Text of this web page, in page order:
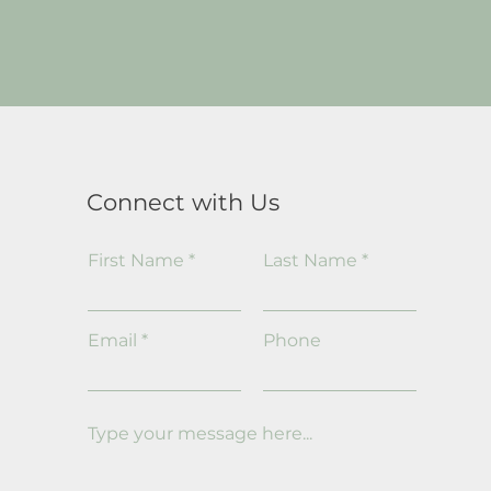
Connect with Us
First Name Last Name
Email Phone